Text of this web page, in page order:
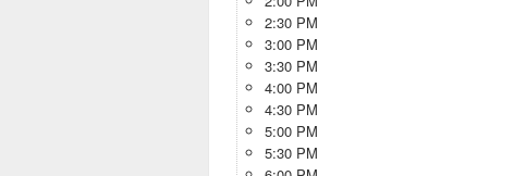
2:30 PM
3:00 PM
3:30 PM
4:00 PM
4:30 PM
5:00 PM
5:30 PM